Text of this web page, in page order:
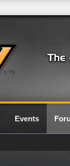
0.7G
Events